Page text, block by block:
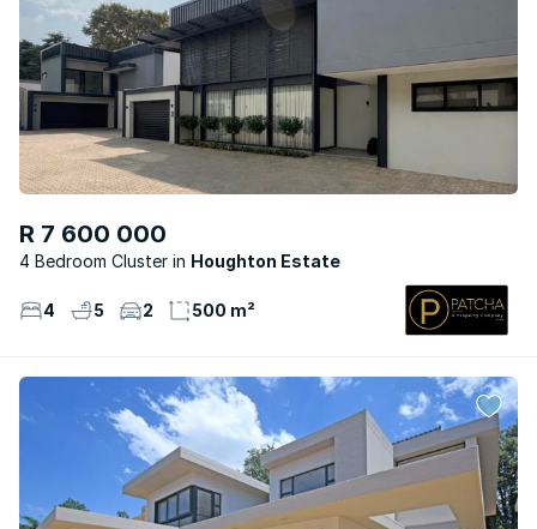
R 7 600 000
4 Bedroom Cluster Houghton Estate
4 5 2 500 m²